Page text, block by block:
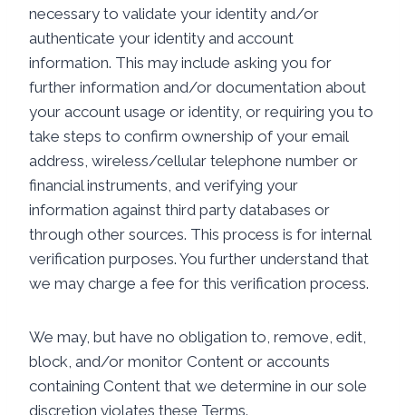
necessary to validate your identity and/or
authenticate your identity and account
information. This may include asking you for
further information and/or documentation about
your account usage or identity, or requiring you to
take steps to confirm ownership of your email
address, wireless/cellular telephone number or
financial instruments, and verifying your
information against third party databases or
through other sources. This process is for internal
verification purposes. You further understand that
we may charge a fee for this verification process.
We may, but have no obligation to, remove, edit,
block, and/or monitor Content or accounts
containing Content that we determine in our sole
discretion violates these Terms.